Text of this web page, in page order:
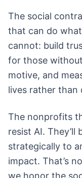
The social
that can do
cannot: build
for those
motive, and
lives rather than
The nonprofits
resist AI.
strategically to
impact. That’s
we honor the